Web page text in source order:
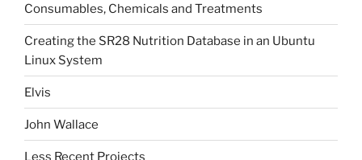
Consumables, Chemicals and Treatments
Creating the SR28 Nutrition Database in an Ubuntu
Linux System
Elvis
John Wallace
Less Recent Projects